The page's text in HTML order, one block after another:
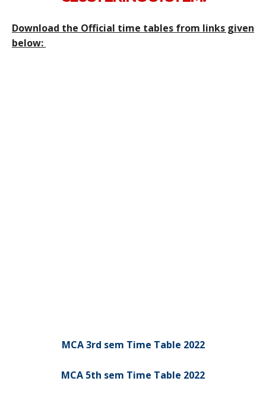
Download the Official time tables from links given
below:
MCA 3rd sem Time Table 2022
MCA 5th sem Time Table 2022